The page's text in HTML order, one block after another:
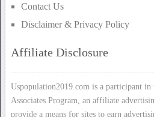
Contact Us
Disclaimer & Privacy Policy
Affiliate Disclosure
Uspopulation2019.com is a participant
Associates Program, an affiliate
provide a means for sites to earn